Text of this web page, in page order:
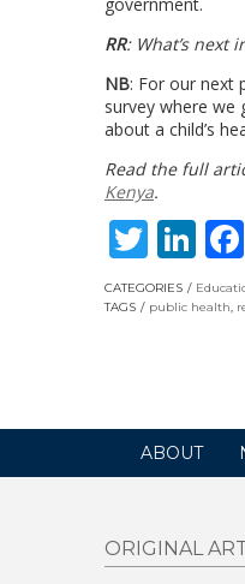
RR: What’s next
NB: For our next
survey where we
about a child’s
Read the full
Kenya.
CATEGORIES
TAGS
public health,
ABOUT
ORIGINAL